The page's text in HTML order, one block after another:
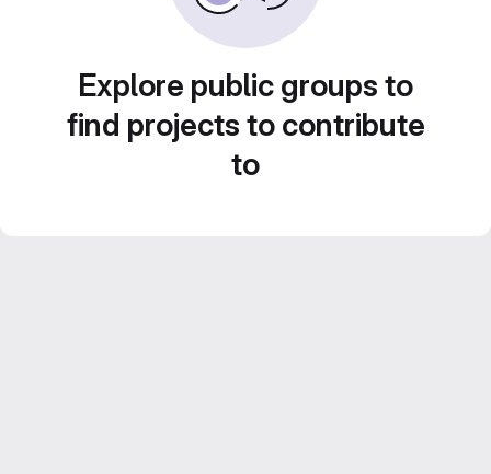
Explore public groups to
find projects to contribute
to